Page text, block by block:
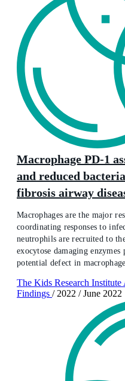
Macrophage PD-1
and reduced
fibrosis airway
Macrophages are the major
coordinating responses to
neutrophils are recruited to
exocytose damaging
potential defect in
The Kids Research Institute
Findings / 2022 / June 2022